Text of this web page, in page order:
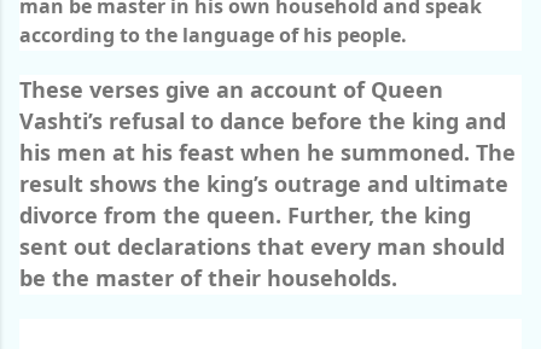
man be master in his own household and speak
according to the language of his people.
These verses give an account of Queen
Vashti’s refusal to dance before the king and
his men at his feast when he summoned. The
result shows the king’s outrage and ultimate
divorce from the queen. Further, the king
sent out declarations that every man should
be the master of their households.